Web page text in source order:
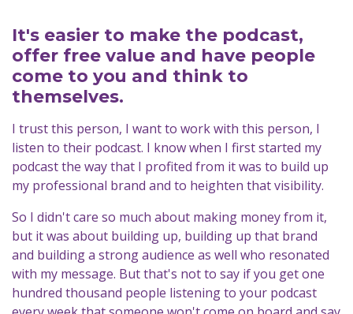
It's easier to make the podcast,
offer free value and have people
come to you and think to
themselves.
I trust this person, I want to work with this person, I
listen to their podcast. I know when I first started my
podcast the way that I profited from it was to build up
my professional brand and to heighten that visibility.
So I didn't care so much about making money from it,
but it was about building up, building up that brand
and building a strong audience as well who resonated
with my message. But that's not to say if you get one
hundred thousand people listening to your podcast